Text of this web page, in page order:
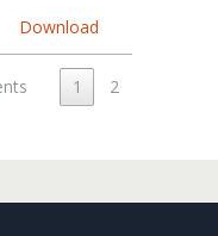
Download
1 2